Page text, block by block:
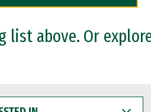
list above. Or